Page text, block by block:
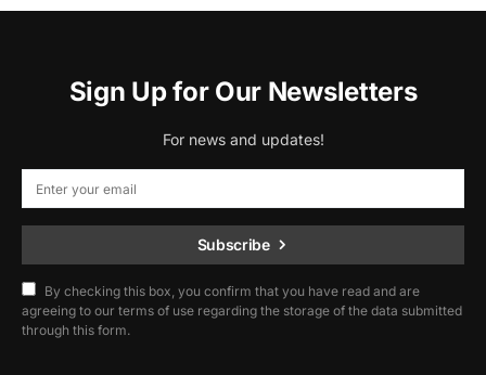
Sign Up for Our Newsletters
For news and updates!
Subscribe
By checking this box, you confirm that you have read and are
agreeing to our terms of use regarding the storage of the data submitted
through this form.